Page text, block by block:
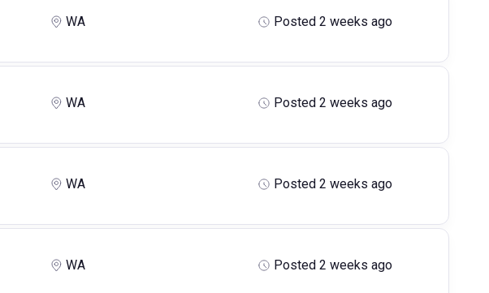
WA Posted 2 weeks ago
WA Posted 2 weeks ago
WA Posted 2 weeks ago
WA Posted 2 weeks ago